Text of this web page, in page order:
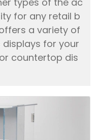
for any retail b
offers a variety of
displays for your
countertop dis